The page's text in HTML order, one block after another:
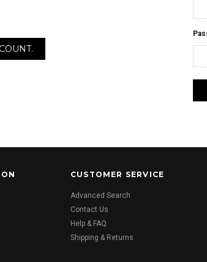
CUSTOMER SERVICE
Advanced Search
Contact Us
Help & FAQ
Shipping & Returns